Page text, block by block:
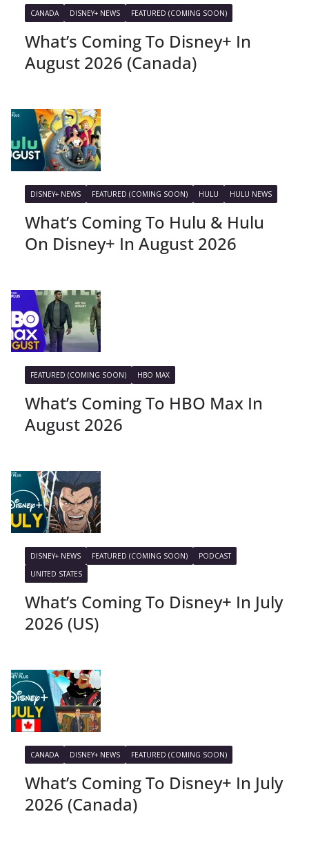
CANADA DISNEY+ NEWS FEATURED (COMING SOON)
What’s Coming To Disney+ In
August 2026 (Canada)
DISNEY+ NEWS FEATURED (COMING SOON) HULU HULU NEWS
What’s Coming To Hulu & Hulu
On Disney+ In August 2026
FEATURED (COMING SOON) HBO MAX
What’s Coming To HBO Max In
August 2026
DISNEY+ NEWS FEATURED (COMING SOON)
PODCAST
UNITED STATES
What’s Coming To Disney+ In July
2026 (US)
CANADA DISNEY+ NEWS FEATURED (COMING SOON)
What’s Coming To Disney+ In July
2026 (Canada)